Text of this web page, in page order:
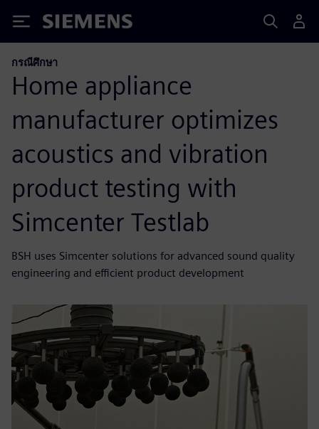
Siemens
กรณีศึกษา
Home appliance
manufacturer optimizes
acoustics and vibration
product testing with
Simcenter Testlab
BSH uses Simcenter solutions for advanced sound quality
engineering and efficient product development